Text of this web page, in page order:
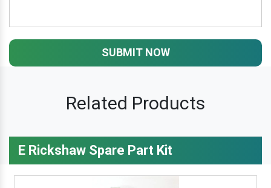
SUBMIT NOW
Related Products
E Rickshaw Spare Part Kit